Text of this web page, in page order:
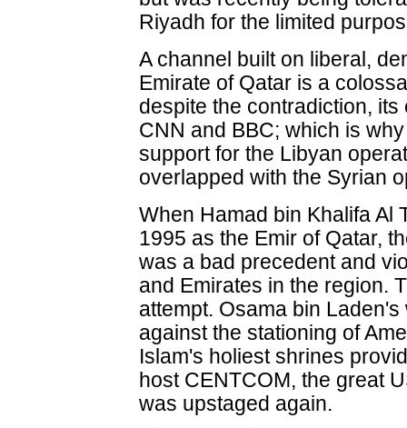
Riyadh for the limited
A channel built on liberal,
Emirate of Qatar is a
despite the contradiction,
CNN and BBC; which is
support for the Libyan
overlapped with the Syrian
When Hamad bin Khalifa Al
1995 as the Emir of Qatar,
was a bad precedent and
and Emirates in the region.
attempt. Osama bin
against the stationing of
Islam's holiest shrines
host CENTCOM, the great
was upstaged again.